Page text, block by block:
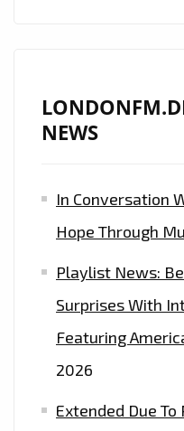
NEWS
In Conversation
Hope Through
Playlist News:
Surprises With
Featuring
2026
Extended Due